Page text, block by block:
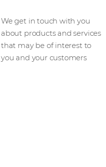
We get in touch with you
about products and services
that may be of interest to
you and your customers